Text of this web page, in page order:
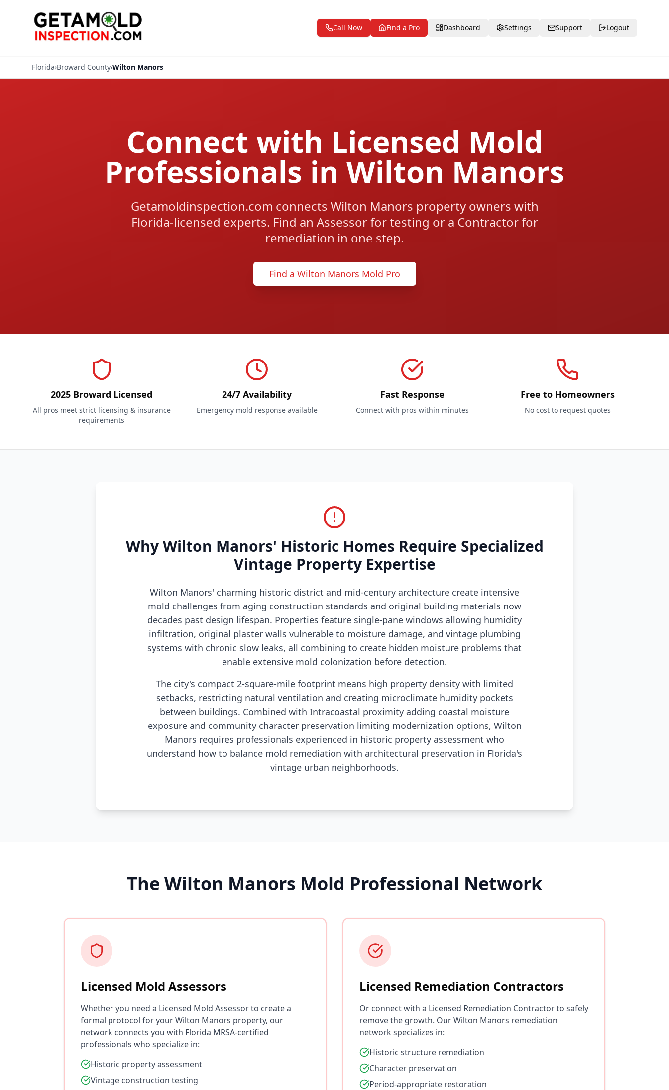
Call Now Find a Pro Dashboard Settings Support Logout
Florida›Broward County›Wilton Manors
Connect with Licensed Mold
Professionals in Wilton Manors
Getamoldinspection.com connects Wilton Manors property owners with
Florida-licensed experts. Find an Assessor for testing or a Contractor for
remediation in one step.
Find a Wilton Manors Mold Pro
2025 Broward Licensed
All pros meet strict licensing & insurance
requirements
24/7 Availability
Emergency mold response available
Fast Response
Connect with pros within minutes
Free to Homeowners
No cost to request quotes
Why Wilton Manors' Historic Homes Require Specialized
Vintage Property Expertise
Wilton Manors' charming historic district and mid-century architecture create intensive
mold challenges from aging construction standards and original building materials now
decades past design lifespan. Properties feature single-pane windows allowing humidity
infiltration, original plaster walls vulnerable to moisture damage, and vintage plumbing
systems with chronic slow leaks, all combining to create hidden moisture problems that
enable extensive mold colonization before detection.
The city's compact 2-square-mile footprint means high property density with limited
setbacks, restricting natural ventilation and creating microclimate humidity pockets
between buildings. Combined with Intracoastal proximity adding coastal moisture
exposure and community character preservation limiting modernization options, Wilton
Manors requires professionals experienced in historic property assessment who
understand how to balance mold remediation with architectural preservation in Florida's
vintage urban neighborhoods.
The Wilton Manors Mold Professional Network
Licensed Mold Assessors
Whether you need a Licensed Mold Assessor to create a
formal protocol for your Wilton Manors property, our
network connects you with Florida MRSA-certified
professionals who specialize in:
Historic property assessment
Vintage construction testing
Licensed Remediation Contractors
Or connect with a Licensed Remediation Contractor to safely
remove the growth. Our Wilton Manors remediation
network specializes in:
Historic structure remediation
Character preservation
Period-appropriate restoration